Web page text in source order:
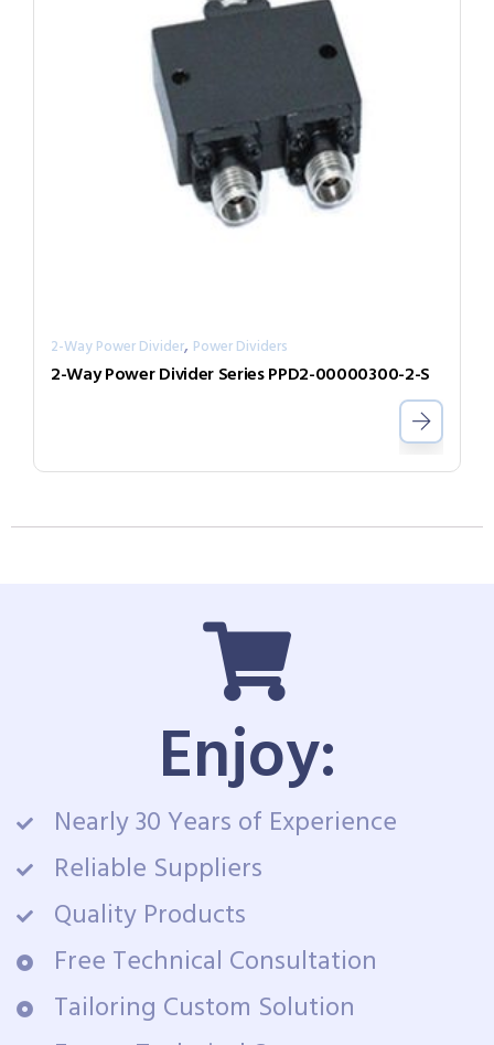
2-Way Power Divider, Power Dividers
2-Way Power Divider Series PPD2-00000300-2-S
Enjoy:
Nearly 30 Years of Experience
Reliable Suppliers
Quality Products
Free Technical Consultation
Tailoring Custom Solution